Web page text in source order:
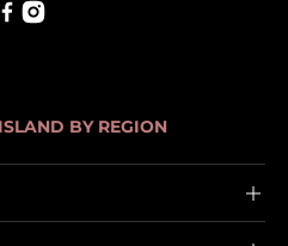
BY REGION